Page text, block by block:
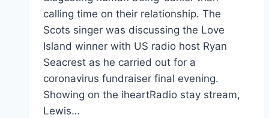
calling time on their relationship. The
Scots singer was discussing the Love
Island winner with US radio host Ryan
Seacrest as he carried out for a
coronavirus fundraiser final evening.
Showing on the iheartRadio stay stream,
Lewis…